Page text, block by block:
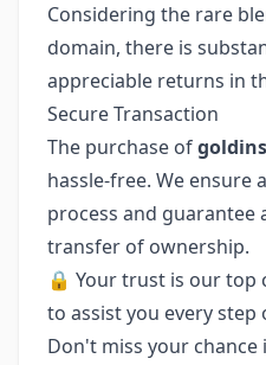
Considering the rare
domain, there is
appreciable returns in
Secure Transaction
The purchase of
hassle-free. We ensure
process and
transfer of ownership.
🔒 Your trust is our top
to assist you every step
Don't miss your